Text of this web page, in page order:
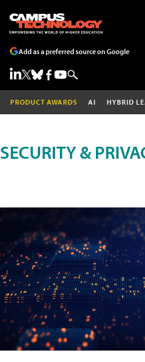
Add as a preferred source on Google
PRODUCT AWARDS AI HYBRID
SECURITY &